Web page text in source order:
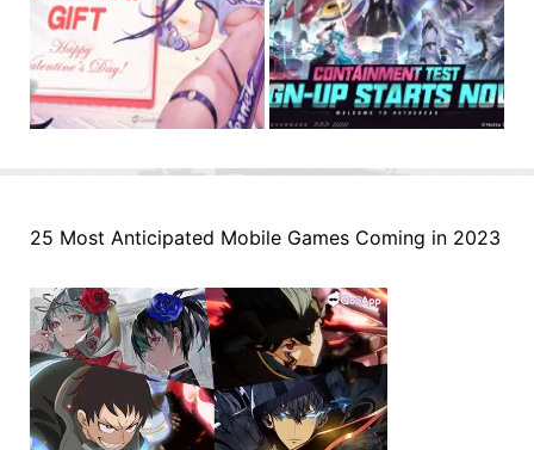
25 Most Anticipated Mobile Games Coming in 2023